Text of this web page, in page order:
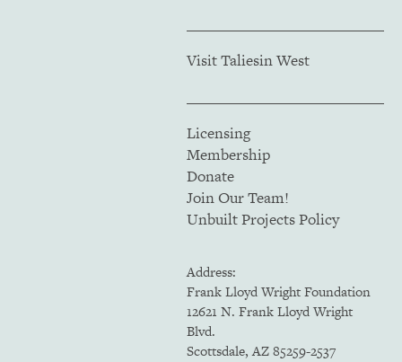
Visit Taliesin West
Licensing
Membership
Donate
Join Our Team!
Unbuilt Projects Policy
Address:
Frank Lloyd Wright Foundation
12621 N. Frank Lloyd Wright
Blvd.
Scottsdale, AZ 85259-2537